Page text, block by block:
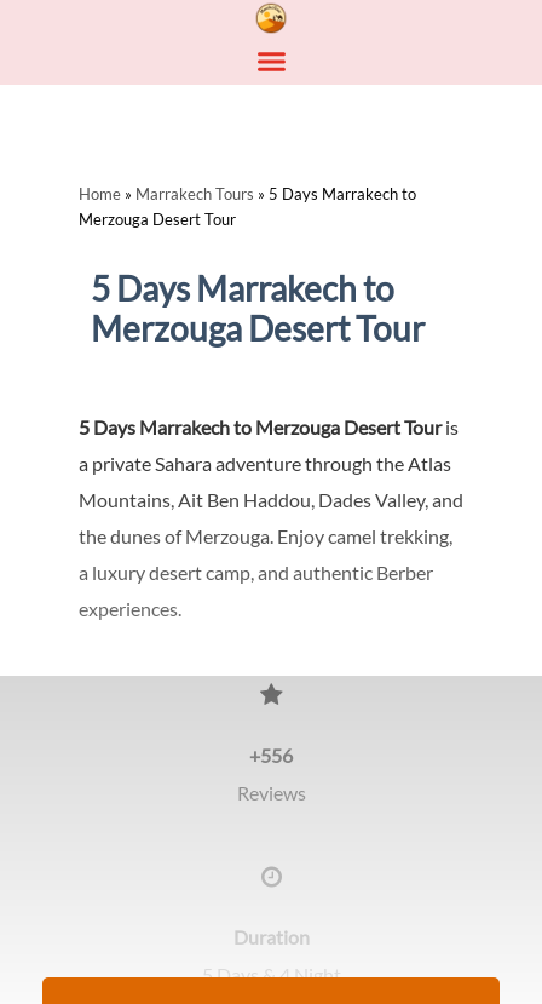
Home » Marrakech Tours » 5 Days Marrakech to
Merzouga Desert Tour
5 Days Marrakech to
Merzouga Desert Tour
5 Days Marrakech to Merzouga Desert Touris
a private Sahara adventure through the Atlas
Mountains, Ait Ben Haddou, Dades Valley, and
the dunes of Merzouga. Enjoy camel trekking,
a luxury desert camp, and authentic Berber
experiences.
+556
Reviews
Duration
5 Days & 4 Night